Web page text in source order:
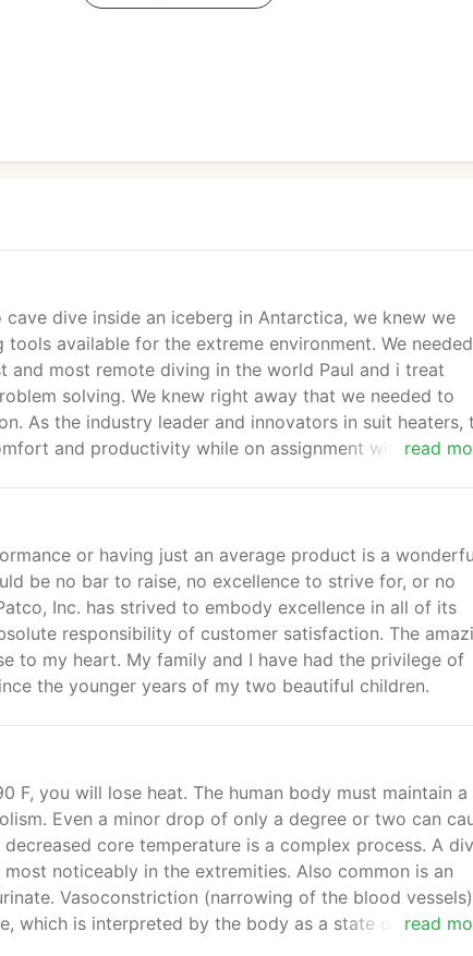
read
dive inside an iceberg in Antarctica, we knew we
available for the extreme environment. We
and most remote diving in the world Paul and i treat
solving. We knew right away that we needed to
As the industry leader and innovators in suit heaters,
and productivity while on assignment with
or having just an average product is a
be no bar to raise, no excellence to strive for, or no
Inc. has strived to embody excellence in all of its
responsibility of customer satisfaction. The
to my heart. My family and I have had the privilege of
the younger years of my two beautiful children.
read
F, you will lose heat. The human body must maintain a
Even a minor drop of only a degree or two can
core temperature is a complex process. A
noticeably in the extremities. Also common is an
Vasoconstriction (narrowing of the blood
which is interpreted by the body as a state of over-